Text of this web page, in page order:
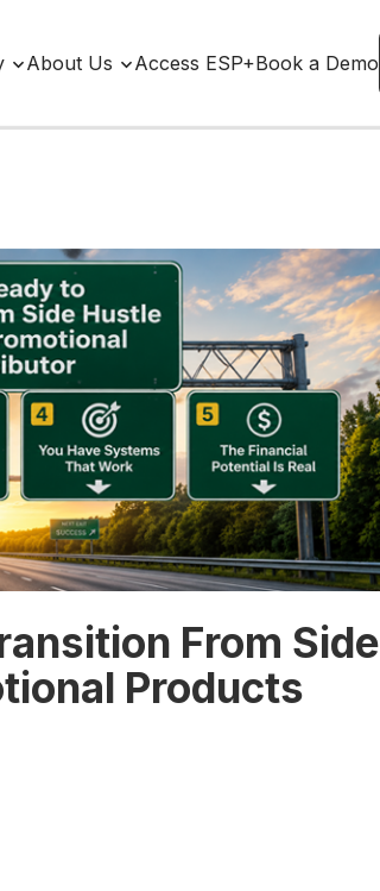
About Us Access ESP+Book a Demo
From Side
Products